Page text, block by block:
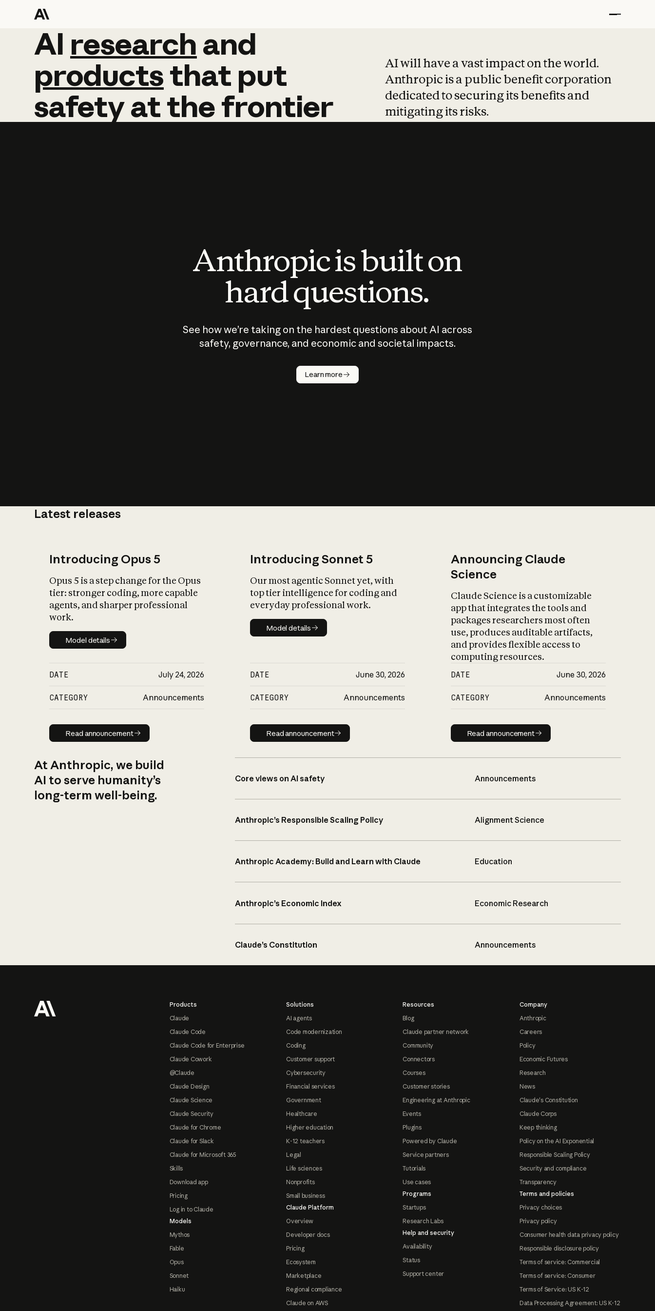
AI research and
AI research and
productsthat put
safetyatthefrontier
AI will have a vast impact on the world.
Anthropic is a public benefit corporation
dedicated to securing its benefits and
mitigating its risks.
Anthropic is built on
hard questions.
See how we’re taking on the hardest questions about AI across
safety, governance, and economic and societal impacts.
Learn more
Latest releases
Introducing Opus 5
Opus 5 is a step change for the Opus
tier: stronger coding, more capable
agents, and sharper professional
work.
Model details
Model details
DATE July 24, 2026
CATEGORY Announcements
Read announcement
Read announcement
Introducing Sonnet 5
Our most agentic Sonnet yet, with
top tier intelligence for coding and
everyday professional work.
Model details
Model details
DATE June 30, 2026
CATEGORY Announcements
Read announcement
Read announcement
Announcing Claude
Science
Claude Science is a customizable
app that integrates the tools and
packages researchers most often
use, produces auditable artifacts,
and provides flexible access to
computing resources.
DATE June 30, 2026
CATEGORY Announcements
Read announcement
Read announcement
At Anthropic, we build
AI to serve humanity’s
long-term well-being.
Core views on AI safety Announcements
Anthropic’s Responsible Scaling Policy Alignment Science
Anthropic Academy: Build and Learn with Claude Education
Anthropic’s Economic Index Economic Research
Claude’s Constitution Announcements
Products
Claude
Claude Code
Claude Code for Enterprise
Claude Cowork
@Claude
Claude Design
Claude Science
Claude Security
Claude for Chrome
Claude for Slack
Claude for Microsoft 365
Skills
Download app
Pricing
Log in to Claude
Models
Mythos
Fable
Opus
Sonnet
Haiku
Solutions
AI agents
Code modernization
Coding
Customer support
Cybersecurity
Financial services
Government
Healthcare
Higher education
K-12 teachers
Legal
Life sciences
Nonprofits
Small business
Claude Platform
Overview
Developer docs
Pricing
Ecosystem
Marketplace
Regional compliance
Claude on AWS
Resources
Blog
Claude partner network
Community
Connectors
Courses
Customer stories
Engineering at Anthropic
Events
Plugins
Powered by Claude
Service partners
Tutorials
Use cases
Programs
Startups
Research Labs
Help and security
Availability
Status
Support center
Company
Anthropic
Careers
Policy
Economic Futures
Research
News
Claude's Constitution
Claude Corps
Keep thinking
Policy on the AI Exponential
Responsible Scaling Policy
Security and compliance
Transparency
Terms and policies
Privacy choices
Privacy policy
Consumer health data privacy policy
Responsible disclosure policy
Terms of service: Commercial
Terms of service: Consumer
Terms of Service: US K-12
Data Processing Agreement: US K-12